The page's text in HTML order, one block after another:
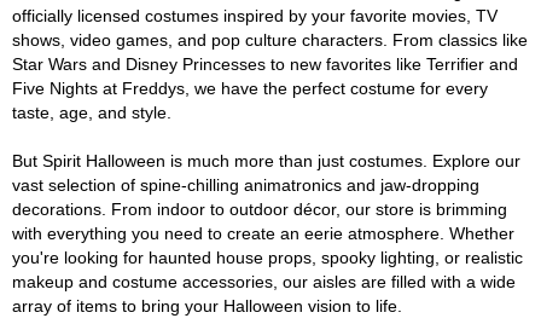
officially licensed costumes inspired by your favorite movies, TV
shows, video games, and pop culture characters. From classics like
Star Wars and Disney Princesses to new favorites like Terrifier and
Five Nights at Freddys, we have the perfect costume for every
taste, age, and style.
But Spirit Halloween is much more than just costumes. Explore our
vast selection of spine-chilling animatronics and jaw-dropping
decorations. From indoor to outdoor décor, our store is brimming
with everything you need to create an eerie atmosphere. Whether
you're looking for haunted house props, spooky lighting, or realistic
makeup and costume accessories, our aisles are filled with a wide
array of items to bring your Halloween vision to life.